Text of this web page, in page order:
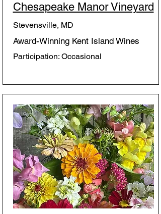
Chesapeake Manor Vineyard
Stevensville, MD
Award-Winning Kent Island Wines
Participation: Occasional